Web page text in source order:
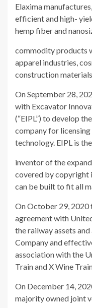
Elaxima
efficient and high-
hemp fiber and
commodity products
apparel industries,
construction
On September 28,
with Excavator
(“EIPL”) to develop
company for
technology. EIPL is the
inventor of the
covered by copyright
can be built to fit all
On October 29, 2020
agreement with
the railway assets
Company and
association with the
Train and X Wine
On December 14,
majority owned joint